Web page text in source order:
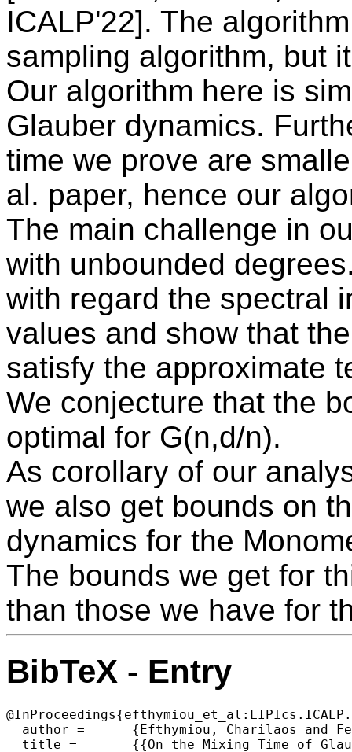
ICALP'22]. The
sampling algorithm, but
Our algorithm here is
Glauber dynamics.
time we prove are
al. paper, hence our
The main challenge in
with unbounded
with regard the spectral
values and show that
satisfy the approximate
We conjecture that the
optimal for G(n,d/n).
As corollary of our
we also get bounds on
dynamics for the
The bounds we get for
than those we have for
BibTeX - Entry
  author =	{Efthymiou, Charilaos and Feng, Weiming},
  title =	{{On the Mixing Time of Glauber Dynamics for the Hard-Core and Related Models on G(n,d/n)}},